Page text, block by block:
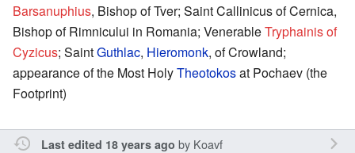
Barsanuphius, Bishop of Tver; Saint Callinicus of Cernica,
Bishop of Rimnicului in Romania; VenerableTryphainis of
Cyzicus; SaintGuthlac, Hieromonk, of Crowland;
appearance of the Most HolyTheotokosat Pochaev (the
Footprint)
Last edited 18 years ago by Koavf